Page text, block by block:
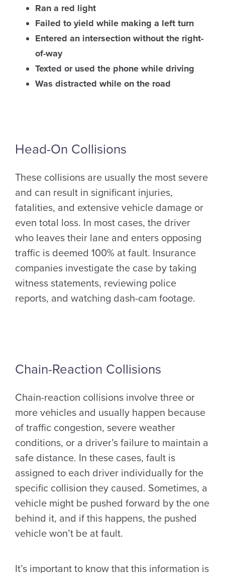
Ran a red light
Failed to yield while making a left turn
Entered an intersection without the right-
of-way
Texted or used the phone while driving
Was distracted while on the road
Head-On Collisions
These collisions are usually the most severe
and can result in significant injuries,
fatalities, and extensive vehicle damage or
even total loss. In most cases, the driver
who leaves their lane and enters opposing
traffic is deemed 100% at fault. Insurance
companies investigate the case by taking
witness statements, reviewing police
reports, and watching dash-cam footage.
Chain-Reaction Collisions
Chain-reaction collisions involve three or
more vehicles and usually happen because
of traffic congestion, severe weather
conditions, or a driver’s failure to maintain a
safe distance. In these cases, fault is
assigned to each driver individually for the
specific collision they caused. Sometimes, a
vehicle might be pushed forward by the one
behind it, and if this happens, the pushed
vehicle won’t be at fault.
It’s important to know that this information is